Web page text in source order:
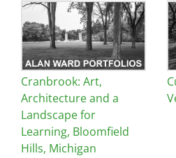
Image
Cranbrook: Art,
Architecture and a
Landscape for
Learning, Bloomfield
Hills, Michigan